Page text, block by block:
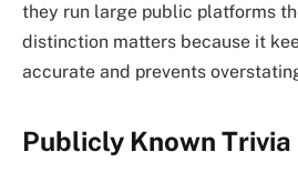
they run large public platforms
distinction matters because it
accurate and prevents
Publicly Known Trivia